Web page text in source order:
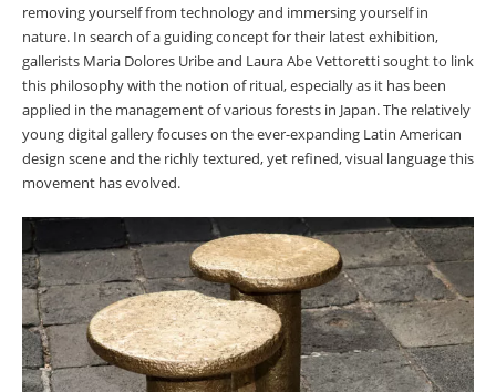
removing yourself from technology and immersing yourself in
nature. In search of a guiding concept for their latest exhibition,
gallerists Maria Dolores Uribe and Laura Abe Vettoretti sought to link
this philosophy with the notion of ritual, especially as it has been
applied in the management of various forests in Japan. The relatively
young digital gallery focuses on the ever-expanding Latin American
design scene and the richly textured, yet refined, visual language this
movement has evolved.